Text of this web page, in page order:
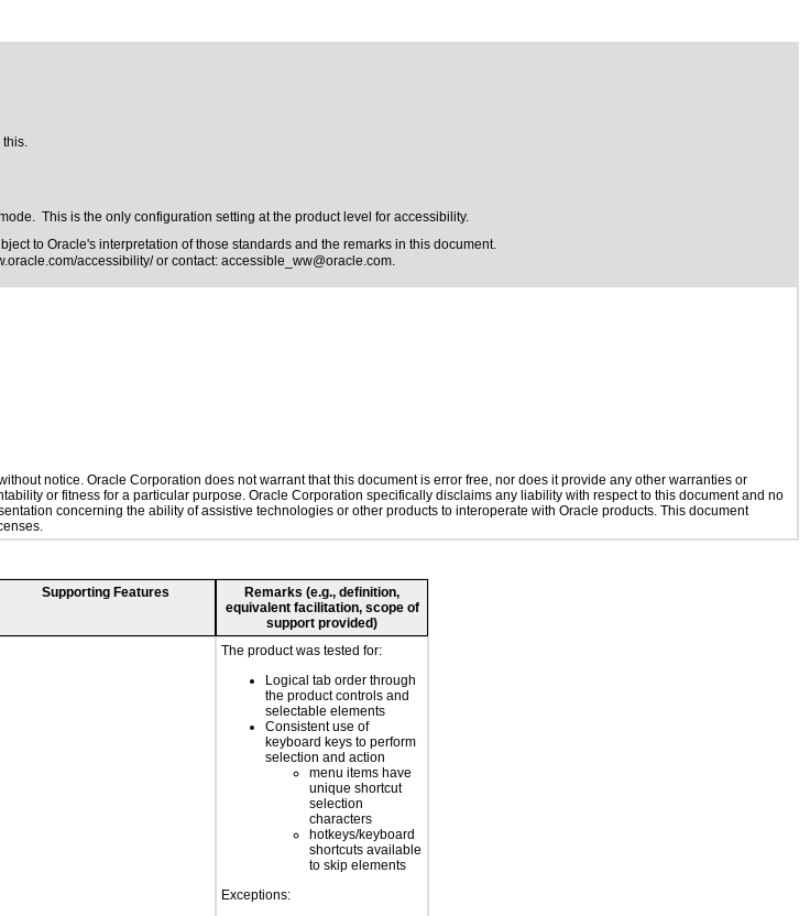
this.
This is the only configuration setting at the product level for accessibility.
to Oracle's interpretation of those standards and the remarks in this document.
accessibility/or contact: accessible_ww@oracle.com.
notice. Oracle Corporation does not warrant that this document is error free, nor does it provide any other warranties or
or fitness for a particular purpose. Oracle Corporation specifically disclaims any liability with respect to this document and no
concerning the ability of assistive technologies or other products to interoperate with Oracle products. This document
Supporting Features
Remarks (e.g., definition,
equivalent facilitation, scope of
support provided)
The product was tested for:
Logical tab order through
the product controls and
selectable elements
Consistent use of
keyboard keys to perform
selection and action
menu items have
unique shortcut
selection
characters
hotkeys/keyboard
shortcuts available
to skip elements
Exceptions: